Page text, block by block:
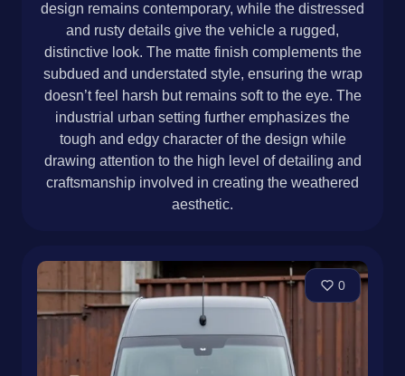
design remains contemporary, while the distressed
and rusty details give the vehicle a rugged,
distinctive look. The matte finish complements the
subdued and understated style, ensuring the wrap
doesn’t feel harsh but remains soft to the eye. The
industrial urban setting further emphasizes the
tough and edgy character of the design while
drawing attention to the high level of detailing and
craftsmanship involved in creating the weathered
aesthetic.
0